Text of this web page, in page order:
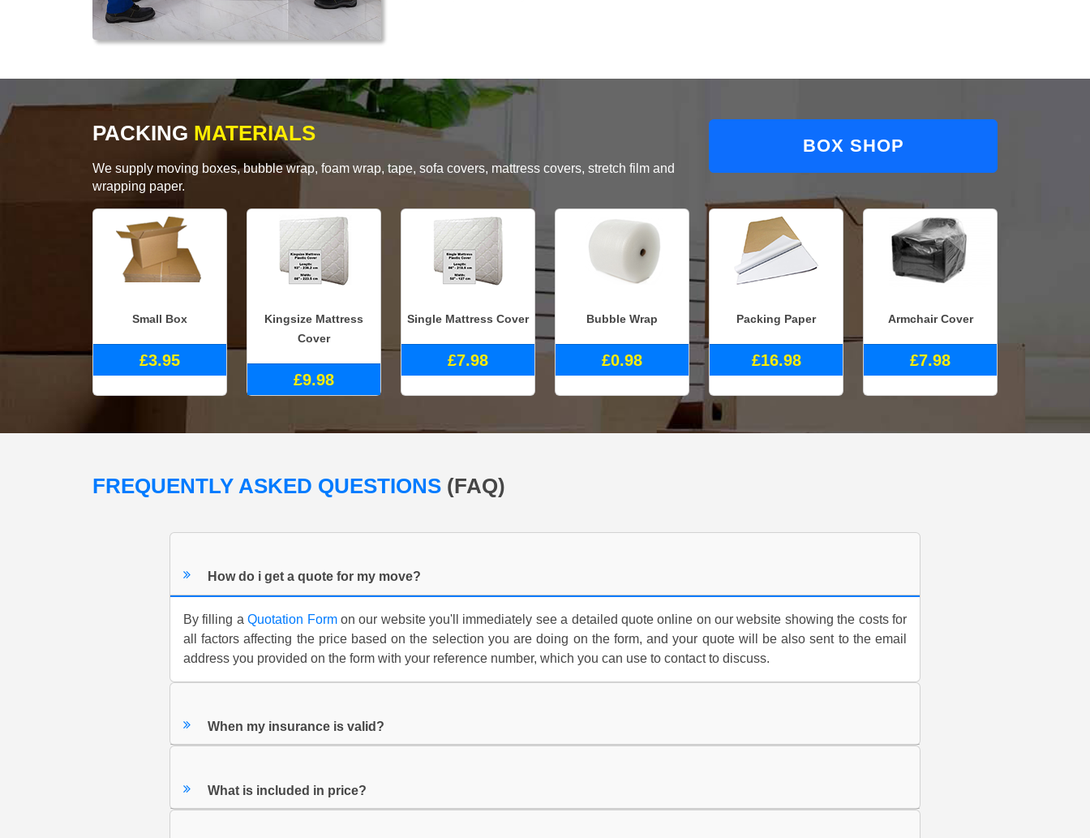
PACKING MATERIALS
We supply moving boxes, bubble wrap, foam wrap, tape, sofa covers, mattress covers, stretch film and
wrapping paper.
BOX SHOP
Small Box
£3.95
Kingsize Mattress
Cover
£9.98
Single Mattress Cover
£7.98
Bubble Wrap
£0.98
Packing Paper
£16.98
Armchair Cover
£7.98
FREQUENTLY ASKED QUESTIONS (FAQ)
How do i get a quote for my move?
By filling aQuotation Formon our website you'll immediately see a detailed quote online on our website showing the costs for
all factors affecting the price based on the selection you are doing on the form, and your quote will be also sent to the email
address you provided on the form with your reference number, which you can use to contact to discuss.
When my insurance is valid?
What is included in price?